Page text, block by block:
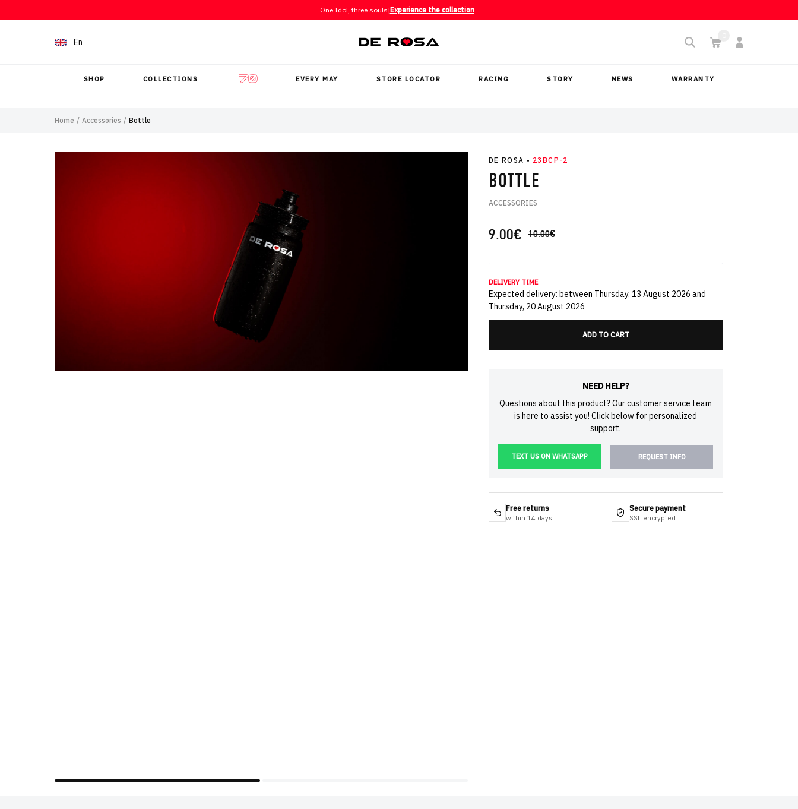
One Idol, three souls|Experience the collection
En
SHOP COLLECTIONS EVERY MAY STORE LOCATOR RACING STORY NEWS WARRANTY
Home / Accessories / Bottle
DE ROSA • 23BCP-2
BOTTLE
ACCESSORIES
9.00€ 10.00€
DELIVERY TIME
Expected delivery: between Thursday, 13 August 2026 and
Thursday, 20 August 2026
ADD TO CART
NEED HELP?
Questions about this product? Our customer service team
is here to assist you! Click below for personalized
support.
TEXT US ON WHATSAPP REQUEST INFO
Free returns
within 14 days
Secure payment
SSL encrypted